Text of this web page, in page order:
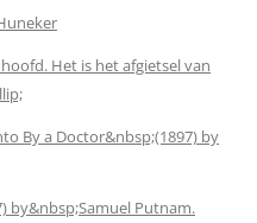
Het is het afgietsel van
By a Doctor&nbsp;(1897) by
by&nbsp;Samuel Putnam.